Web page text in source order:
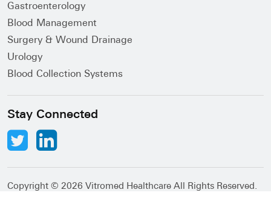
Gastroenterology
Blood Management
Surgery & Wound Drainage
Urology
Blood Collection Systems
Stay Connected
Copyright © 2026 Vitromed Healthcare All Rights Reserved.